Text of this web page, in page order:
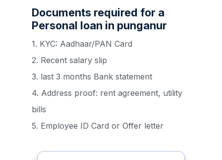
Documents required for a
Personal loan in punganur
1. KYC: Aadhaar/PAN Card
2. Recent salary slip
3. last 3 months Bank statement
4. Address proof: rent agreement, utility
bills
5. Employee ID Card or Offer letter